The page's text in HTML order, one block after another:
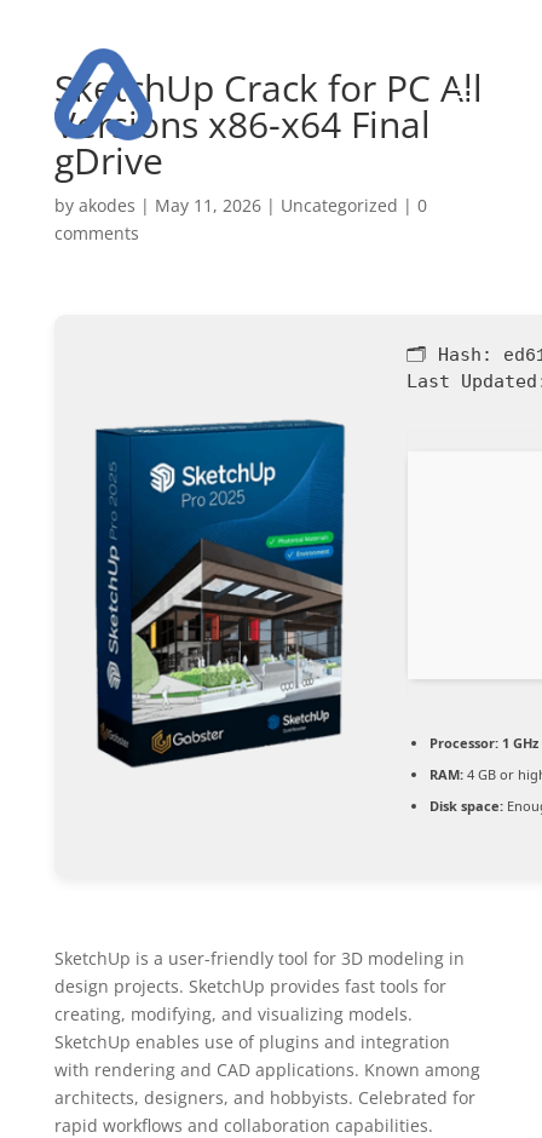
SketchUp Crack for PC All
Versions x86-x64 Final
gDrive
by akodes | May 11, 2026| Uncategorized | 0
comments
🗂 Hash:
Last
Processor:1
RAM:4 GB or
Disk space:
SketchUp is a user-friendly tool for 3D modeling in
design projects. SketchUp provides fast tools for
creating, modifying, and visualizing models.
SketchUp enables use of plugins and integration
with rendering and CAD applications. Known among
architects, designers, and hobbyists. Celebrated for
rapid workflows and collaboration capabilities.